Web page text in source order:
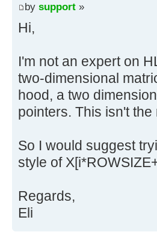
by support »
Hi,
I'm not an expert on
two-dimensional
hood, a two
pointers. This isn't
So I would suggest
style of
Regards,
Eli